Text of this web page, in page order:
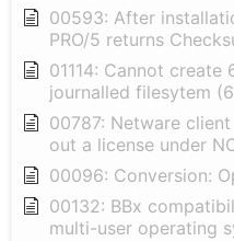
00593: After
PRO/5 returns
01114: Cannot
journalled filesytem
00787: Netware
out a license under
00096: Conversion:
00132: BBx
multi-user operating